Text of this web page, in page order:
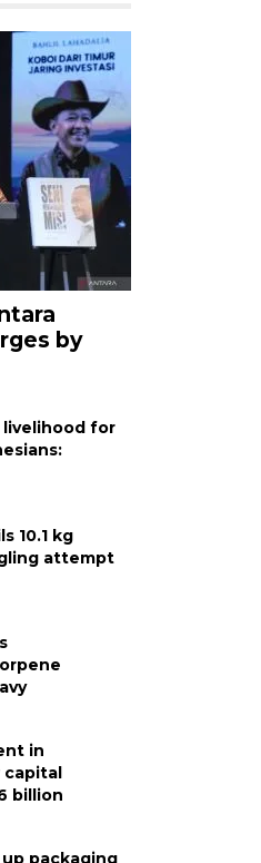
by
livelihood for
10.1 kg
attempt
in
capital
billion
packaging